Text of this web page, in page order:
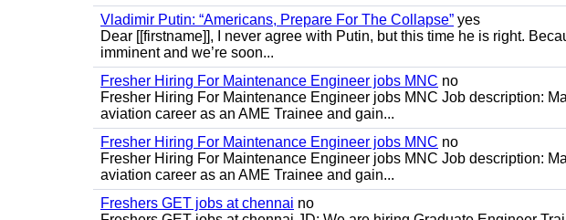
Vladimir Putin: “Americans, Prepare For The Collapse” yes
Dear [[firstname]], I never agree with Putin, but this time he is right.
imminent and we’re soon...
Fresher Hiring For Maintenance Engineer jobs MNC no
Fresher Hiring For Maintenance Engineer jobs MNC Job description:
aviation career as an AME Trainee and gain...
Fresher Hiring For Maintenance Engineer jobs MNC no
Fresher Hiring For Maintenance Engineer jobs MNC Job description:
aviation career as an AME Trainee and gain...
Freshers GET jobs at chennai no